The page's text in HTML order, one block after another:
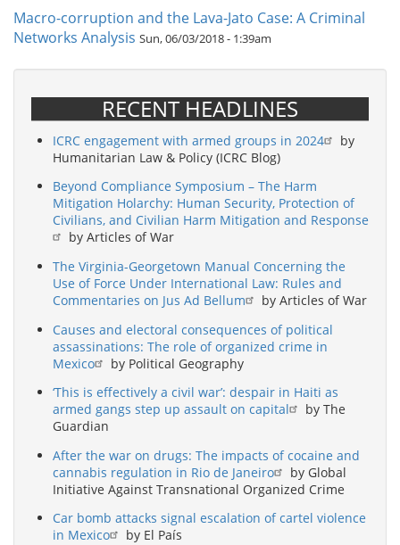
Macro-corruption and the Lava-Jato Case: A Criminal
Networks Analysis Sun, 06/03/2018 - 1:39am
RECENT HEADLINES
ICRC engagement with armed groups in 2024
by
Humanitarian Law & Policy (ICRC Blog)
Beyond Compliance Symposium – The Harm
Mitigation Holarchy: Human Security, Protection of
Civilians, and Civilian Harm Mitigation and Response
by Articles of War
The Virginia-Georgetown Manual Concerning the
Use of Force Under International Law: Rules and
Commentaries on Jus Ad Bellum
by Articles of War
Causes and electoral consequences of political
assassinations: The role of organized crime in
Mexico
by Political Geography
‘This is effectively a civil war’: despair in Haiti as
armed gangs step up assault on capital
by The
Guardian
After the war on drugs: The impacts of cocaine and
cannabis regulation in Rio de Janeiro
by Global
Initiative Against Transnational Organized Crime
Car bomb attacks signal escalation of cartel violence
in Mexico
by El País